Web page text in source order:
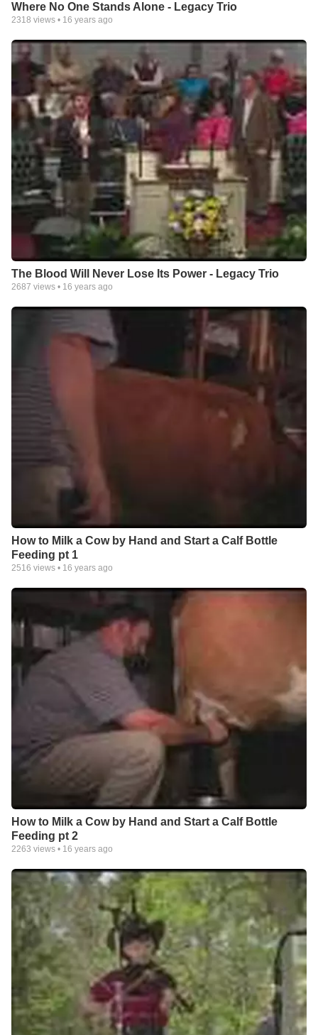
Where No One Stands Alone - Legacy Trio
2318 views • 16 years ago
The Blood Will Never Lose Its Power - Legacy Trio
2687 views • 16 years ago
How to Milk a Cow by Hand and Start a Calf Bottle
Feeding pt 1
2516 views • 16 years ago
How to Milk a Cow by Hand and Start a Calf Bottle
Feeding pt 2
2263 views • 16 years ago